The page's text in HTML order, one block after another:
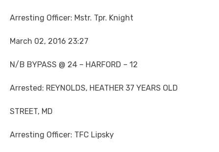
Arresting Officer: Mstr. Tpr. Knight
March 02, 2016 23:27
N/B BYPASS @ 24 – HARFORD – 12
Arrested: REYNOLDS, HEATHER 37 YEARS OLD
STREET, MD
Arresting Officer: TFC Lipsky